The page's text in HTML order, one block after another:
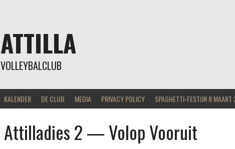
ATTILLA
VOLLEYBALCLUB
KALENDER DE CLUB MEDIA PRIVACY POLICY SPAGHETTI-FESTIJN 8
Attilladies 2 — Volop Vooruit